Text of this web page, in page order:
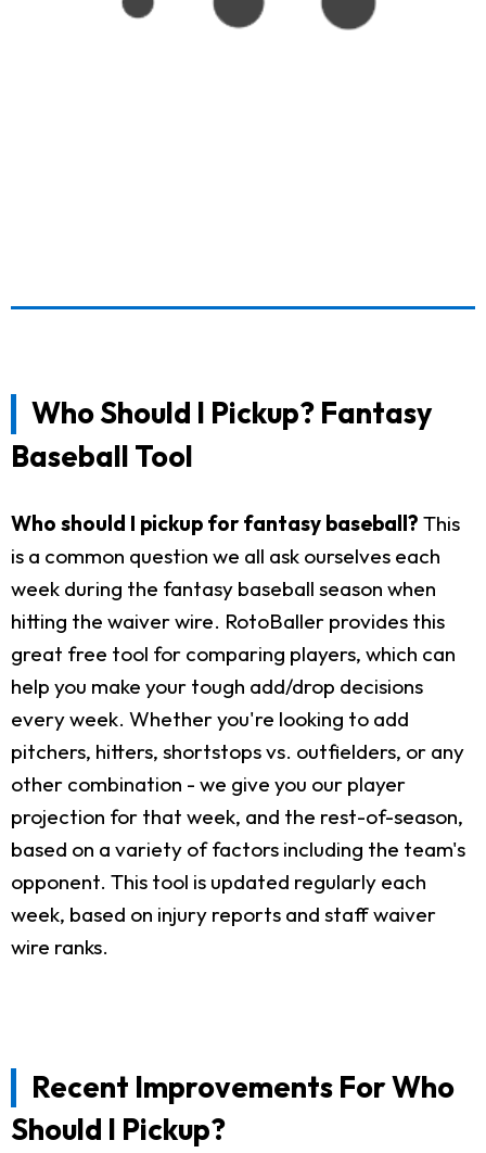
Who Should I Pickup? Fantasy
Baseball Tool
Who should I pickup for fantasy baseball? This
is a common question we all ask ourselves each
week during the fantasy baseball season when
hitting the waiver wire. RotoBaller provides this
great free tool for comparing players, which can
help you make your tough add/drop decisions
every week. Whether you're looking to add
pitchers, hitters, shortstops vs. outfielders, or any
other combination - we give you our player
projection for that week, and the rest-of-season,
based on a variety of factors including the team's
opponent. This tool is updated regularly each
week, based on injury reports and staff waiver
wire ranks.
Recent Improvements For Who
Should I Pickup?